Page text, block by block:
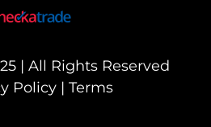
| All Rights Reserved
Policy| Terms